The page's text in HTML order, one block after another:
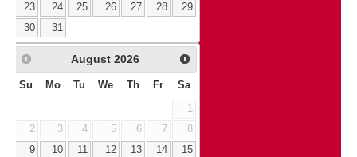
23
24 25 26 27 28
29
30
31
August 2026
Su Mo Tu We Th Fr Sa
1
2
3 4 5 6 7
8
9
10 11 12 13 14
15